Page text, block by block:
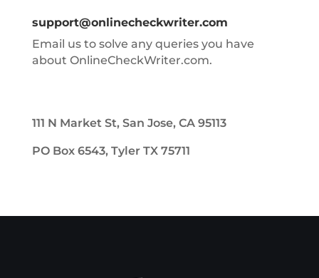
support@onlinecheckwriter.com
Email us to solve any queries you have
about OnlineCheckWriter.com.
111 N Market St, San Jose, CA 95113
PO Box 6543, Tyler TX 75711